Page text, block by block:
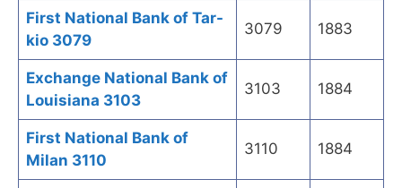
First National Bank of Tar-
kio 3079
3079 1883
Exchange National Bank of
Louisiana 3103
3103 1884
First National Bank of
Milan 3110
3110 1884